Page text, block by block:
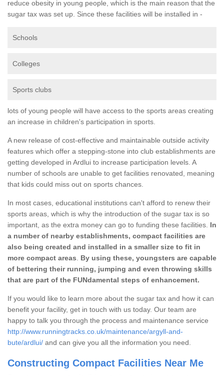
reduce obesity in young people, which is the main reason that the
sugar tax was set up. Since these facilities will be installed in -
Schools
Colleges
Sports clubs
lots of young people will have access to the sports areas creating
an increase in children's participation in sports.
A new release of cost-effective and maintainable outside activity
features which offer a stepping-stone into club establishments are
getting developed in Ardlui to increase participation levels. A
number of schools are unable to get facilities renovated, meaning
that kids could miss out on sports chances.
In most cases, educational institutions can't afford to renew their
sports areas, which is why the introduction of the sugar tax is so
important, as the extra money can go to funding these facilities. In
a number of nearby establishments, compact facilities are
also being created and installed in a smaller size to fit in
more compact areas
By using these, youngsters are capable
of bettering their running, jumping and even throwing skills
that are part of the FUNdamental steps of enhancement.
If you would like to learn more about the sugar tax and how it can
benefit your facility, get in touch with us today. Our team are
happy to talk you through the process and maintenance service
http://www.runningtracks.co.uk/maintenance/argyll-and-
bute/ardlui/ and can give you all the information you need.
Constructing Compact Facilities Near Me